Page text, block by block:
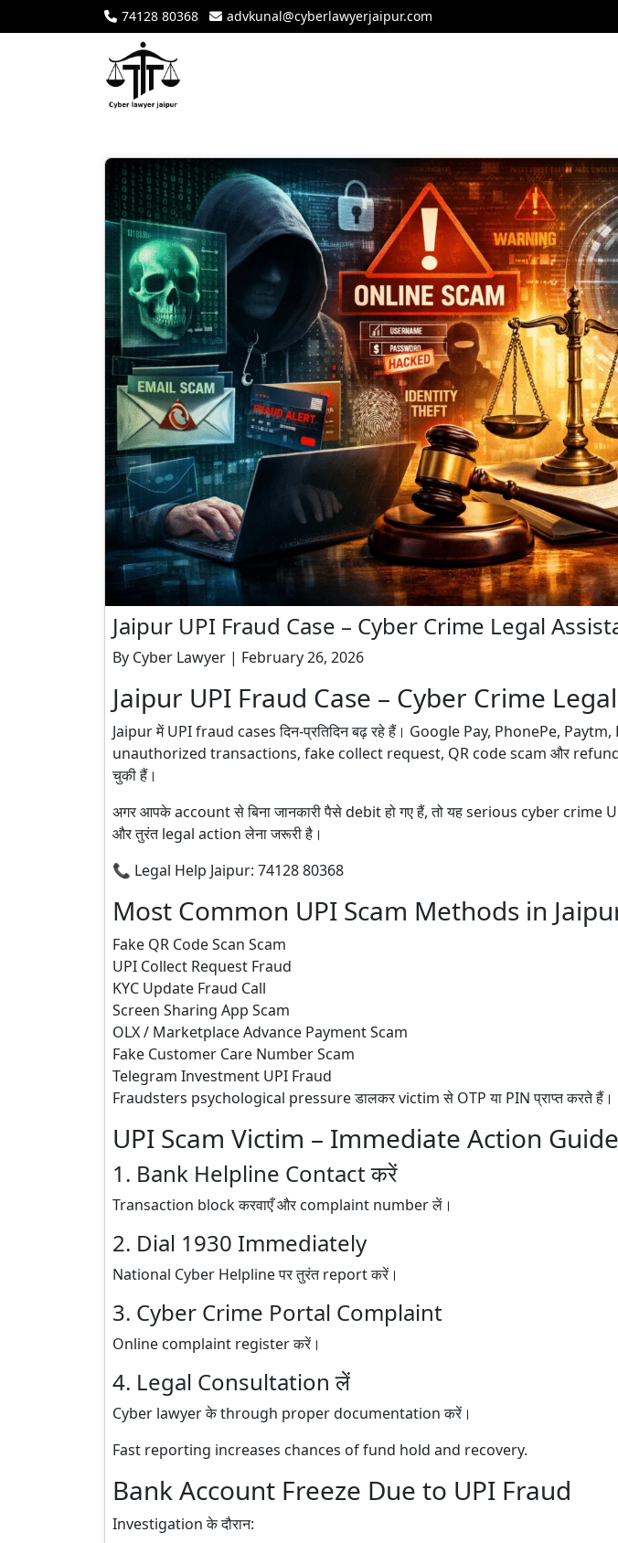
74128 80368 advkunal@cyberlawyerjaipur.com
Jaipur UPI Fraud Case – Cyber Crime Legal
By Cyber Lawyer | February 26, 2026
Jaipur UPI Fraud Case – Cyber Crime
Jaipur में UPI fraud cases दिन-प्रतिदिन बढ़ रहे हैं। Google Pay, PhonePe,
unauthorized transactions, fake collect request, QR code scam और refund
चुकी हैं।
अगर आपके account से बिना जानकारी पैसे debit हो गए हैं, तो यह serious cyber
और तुरंत legal action लेना जरूरी है।
📞 Legal Help Jaipur: 74128 80368
Most Common UPI Scam Methods in
Fake QR Code Scan Scam
UPI Collect Request Fraud
KYC Update Fraud Call
Screen Sharing App Scam
OLX / Marketplace Advance Payment Scam
Fake Customer Care Number Scam
Telegram Investment UPI Fraud
Fraudsters psychological pressure डालकर victim से OTP या PIN प्राप्त करते हैं।
UPI Scam Victim – Immediate Action Guide
1. Bank Helpline Contact करें
Transaction block करवाएँ और complaint number लें।
2. Dial 1930 Immediately
National Cyber Helpline पर तुरंत report करें।
3. Cyber Crime Portal Complaint
Online complaint register करें।
4. Legal Consultation लें
Cyber lawyer के through proper documentation करें।
Fast reporting increases chances of fund hold and recovery.
Bank Account Freeze Due to UPI Fraud
Investigation के दौरान: